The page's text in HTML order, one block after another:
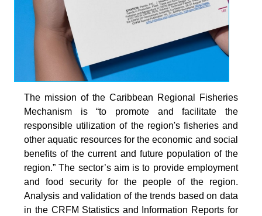
The mission of the Caribbean Regional Fisheries
Mechanism is “to promote and facilitate the
responsible utilization of the region's fisheries and
other aquatic resources for the economic and social
benefits of the current and future population of the
region.” The sector’s aim is to provide employment
and food security for the people of the region.
Analysis and validation of the trends based on data
in the CRFM Statistics and Information Reports for